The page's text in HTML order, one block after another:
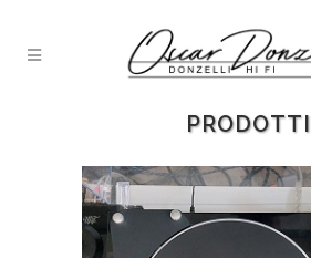
PRODOTTI